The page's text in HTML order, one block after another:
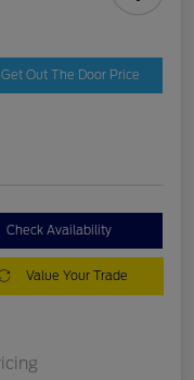
Get Out The Door Price
Check Availability
Value Your Trade